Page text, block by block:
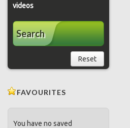
videos
Search
Reset
FAVOURITES
You have no saved